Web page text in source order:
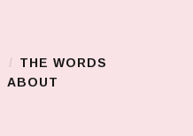
THE WORDS
ABOUT